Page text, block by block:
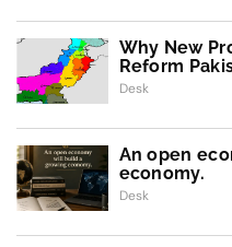
Why New
Reform
Desk
An open
economy.
Desk